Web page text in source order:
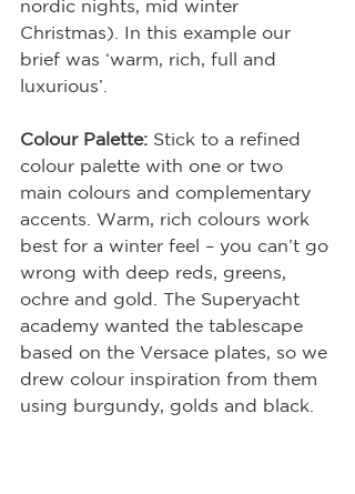
nordic nights, mid winter
Christmas). In this example our
brief was ‘warm, rich, full and
luxurious’.
Colour Palette: Stick to a refined
colour palette with one or two
main colours and complementary
accents. Warm, rich colours work
best for a winter feel – you can’t go
wrong with deep reds, greens,
ochre and gold. The Superyacht
academy wanted the tablescape
based on the Versace plates, so we
drew colour inspiration from them
using burgundy, golds and black.